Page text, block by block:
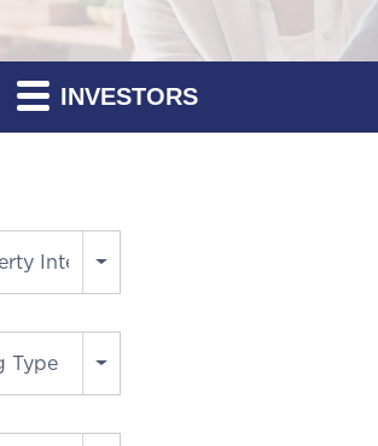
INVESTORS
Interactive
Type